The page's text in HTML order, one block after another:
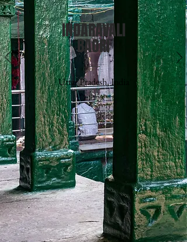
INDARAVALI
BAORI
Uttar Pradesh, India